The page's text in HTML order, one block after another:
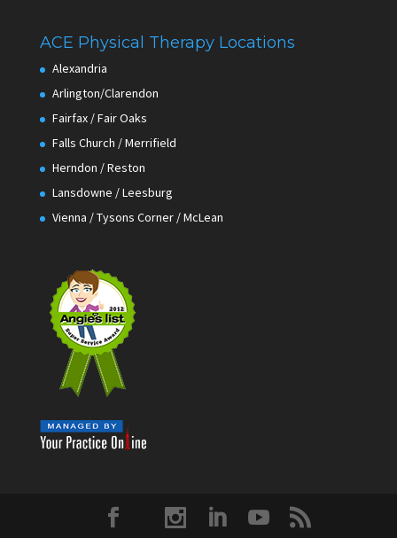
ACE Physical Therapy Locations
Alexandria
Arlington/Clarendon
Fairfax / Fair Oaks
Falls Church / Merrifield
Herndon / Reston
Lansdowne / Leesburg
Vienna / Tysons Corner / McLean